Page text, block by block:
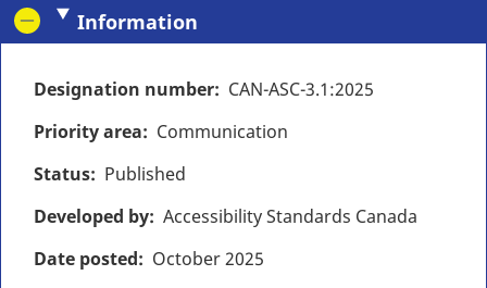
Information
Designation number
CAN-ASC-3.1:2025
Priority area
Communication
Status
Published
Developed by Accessibility Standards Canada
Date posted
October2025